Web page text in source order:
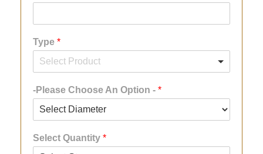
Type *
-Please Choose An Option - *
Select Quantity *